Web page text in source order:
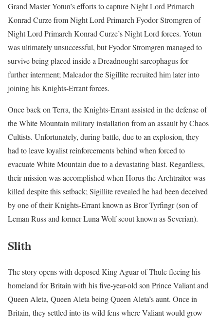
Grand Master Yotun’s efforts to capture Night Lord Primarch
Konrad Curze from Night Lord Primarch Fyodor Stromgren of
Night Lord Primarch Konrad Curze’s Night Lord forces. Yotun
was ultimately unsuccessful, but Fyodor Stromgren managed to
survive being placed inside a Dreadnought sarcophagus for
further interment; Malcador the Sigillite recruited him later into
joining his Knights-Errant forces.
Once back on Terra, the Knights-Errant assisted in the defense of
the White Mountain military installation from an assault by Chaos
Cultists. Unfortunately, during battle, due to an explosion, they
had to leave loyalist reinforcements behind when forced to
evacuate White Mountain due to a devastating blast. Regardless,
their mission was accomplished when Horus the Archtraitor was
killed despite this setback; Sigillite revealed he had been deceived
by one of their Knights-Errant known as Bror Tyrfingr (son of
Leman Russ and former Luna Wolf scout known as Severian).
Slith
The story opens with deposed King Aguar of Thule fleeing his
homeland for Britain with his five-year-old son Prince Valiant and
Queen Aleta, Queen Aleta being Queen Aleta’s aunt. Once in
Britain, they settled into its wild fens where Valiant would grow